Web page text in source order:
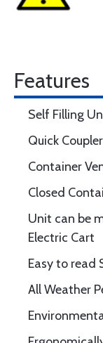
Features
Self Filling
Quick
Container
Closed
Unit can be
Electric Cart
Easy to read
All Weather